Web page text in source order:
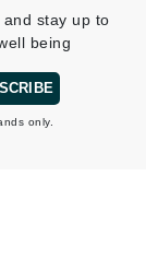
stay up to
being
only.